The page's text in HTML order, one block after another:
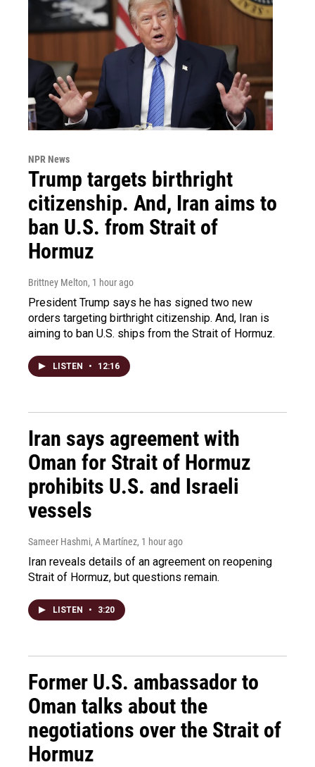
NPR News
Trump targets birthright
citizenship. And, Iran aims to
ban U.S. from Strait of
Hormuz
Brittney Melton, 1 hour ago
President Trump says he has signed two new
orders targeting birthright citizenship. And, Iran is
aiming to ban U.S. ships from the Strait of Hormuz.
LISTEN • 12:16
Iran says agreement with
Oman for Strait of Hormuz
prohibits U.S. and Israeli
vessels
Sameer Hashmi, A Martínez, 1 hour ago
Iran reveals details of an agreement on reopening
Strait of Hormuz, but questions remain.
LISTEN • 3:20
Former U.S. ambassador to
Oman talks about the
negotiations over the Strait of
Hormuz